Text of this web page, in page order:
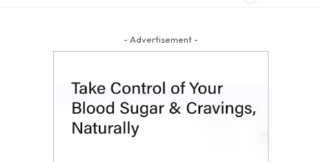
- Advertisement -